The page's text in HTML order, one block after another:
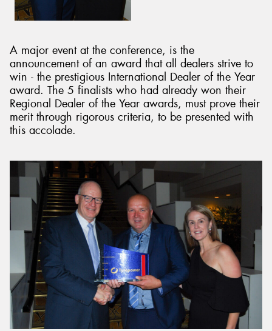
A major event at the conference, is the
announcement of an award that all dealers strive to
win - the prestigious International Dealer of the Year
award. The 5 finalists who had already won their
Regional Dealer of the Year awards, must prove their
merit through rigorous criteria, to be presented with
this accolade.